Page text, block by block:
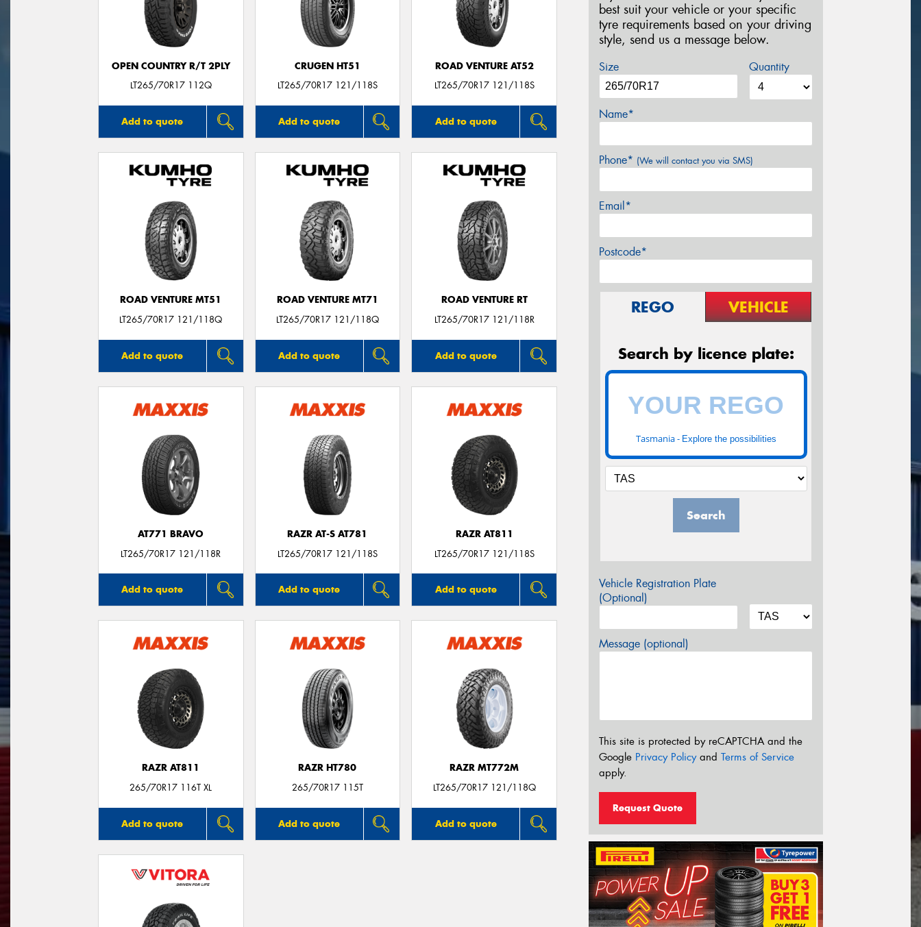
OPEN COUNTRY R/T 2PLY
LT265/70R17 112Q
Add to quote
CRUGEN HT51
LT265/70R17 121/118S
Add to quote
ROAD VENTURE AT52
LT265/70R17 121/118S
Add to quote
ROAD VENTURE MT51
LT265/70R17 121/118Q
Add to quote
ROAD VENTURE MT71
LT265/70R17 121/118Q
Add to quote
ROAD VENTURE RT
LT265/70R17 121/118R
Add to quote
AT771 BRAVO
LT265/70R17 121/118R
Add to quote
RAZR AT-S AT781
LT265/70R17 121/118S
Add to quote
RAZR AT811
LT265/70R17 121/118S
Add to quote
RAZR AT811
265/70R17 116T XL
Add to quote
RAZR HT780
265/70R17 115T
Add to quote
RAZR MT772M
LT265/70R17 121/118Q
Add to quote
best suit your vehicle or your specific
tyre requirements based on your driving
style, send us a message below.
Size Quantity
Name*
Phone* (We will contact you via SMS)
Email*
Postcode*
REGO VEHICLE
Search by licence plate:
Tasmania - Explore the possibilities
Search
Vehicle Registration Plate
(Optional)
Message (optional)
This site is protected by reCAPTCHA and the
Google Privacy Policyand Terms of Service
apply.
Request Quote